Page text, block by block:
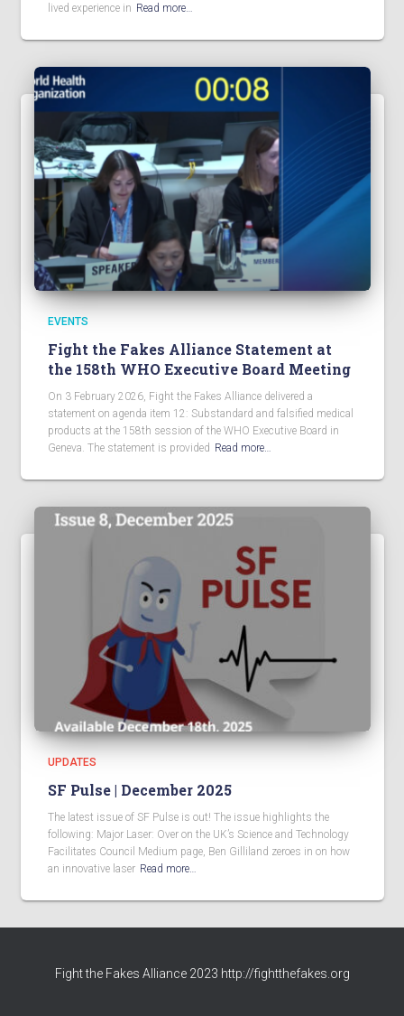
lived experience in Read more…
EVENTS
Fight the Fakes Alliance Statement at
the 158th WHO Executive Board Meeting
On 3 February 2026, Fight the Fakes Alliance delivered a
statement on agenda item 12: Substandard and falsified medical
products at the 158th session of the WHO Executive Board in
Geneva. The statement is provided Read more…
UPDATES
SF Pulse | December 2025
The latest issue of SF Pulse is out! The issue highlights the
following: Major Laser: Over on the UK’s Science and Technology
Facilitates Council Medium page, Ben Gilliland zeroes in on how
an innovative laser Read more…
Fight the Fakes Alliance 2023 http://fightthefakes.org